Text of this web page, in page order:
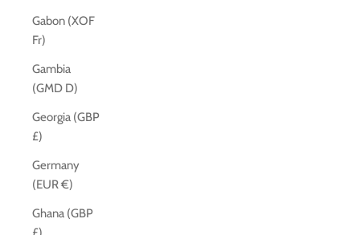
Gabon (XOF
Fr)
Gambia
(GMD D)
Georgia (GBP
£)
Germany
(EUR €)
Ghana (GBP